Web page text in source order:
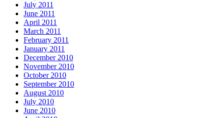
July 2011
June 2011
April 2011
March 2011
February 2011
January 2011
December 2010
November 2010
October 2010
September 2010
August 2010
July 2010
June 2010